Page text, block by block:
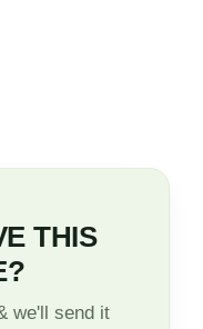
THIS
we'll send it